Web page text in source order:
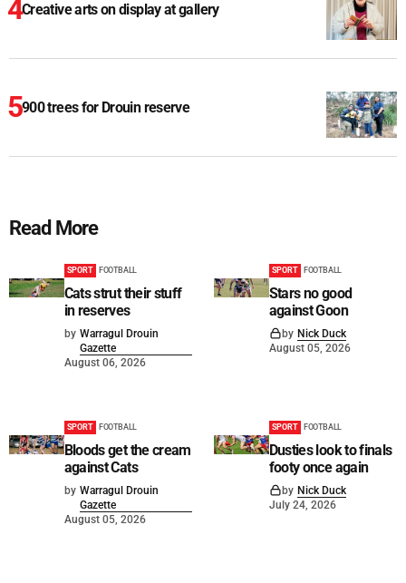
Creative arts on display at gallery
900 trees for Drouin reserve
Read More
SPORT FOOTBALL
Cats strut their stuff
in reserves
by Warragul Drouin
Gazette
August 06, 2026
SPORT FOOTBALL
Stars no good
against Goon
by Nick Duck
August 05, 2026
SPORT FOOTBALL
Bloods get the cream
against Cats
by Warragul Drouin
Gazette
August 05, 2026
SPORT FOOTBALL
Dusties look to finals
footy once again
by Nick Duck
July 24, 2026